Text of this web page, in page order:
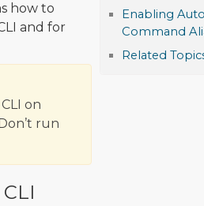
Enabling
Command
Related
how to
and for
on
run